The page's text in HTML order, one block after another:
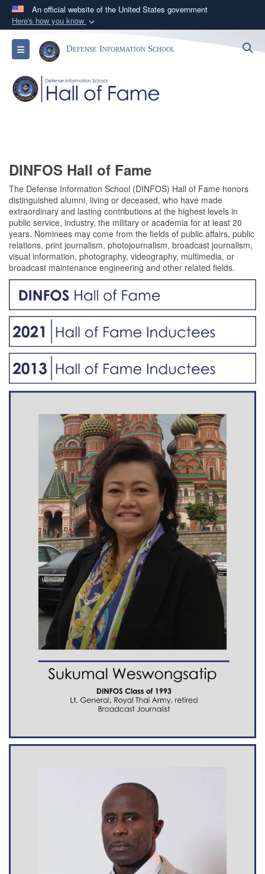
An official website of the United States government
Here's how you know
Official websites use .mil
A.milwebsite belongs to an official U.S.
States.
information only on official, secure websites.
Toggle navigationDefense Information School
DINFOS Hall of Fame
The Defense Information School (DINFOS) Hall of Fame honors
distinguished alumni, living or deceased, who have made
extraordinary and lasting contributions at the highest levels in
public service, industry, the military or academia for at least 20
years. Nominees may come from the fields of public affairs, public
relations, print journalism, photojournalism, broadcast journalism,
visual information, photography, videography, multimedia, or
broadcast maintenance engineering and other related fields.